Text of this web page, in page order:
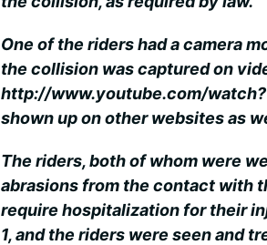
One of the riders had a camera
the collision was captured on
http://www.youtube.com/
shown up on other websites as
The riders, both of whom were
abrasions from the contact with
require hospitalization for their
1, and the riders were seen and